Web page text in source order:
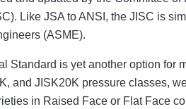
Like JSA to ANSI, the JISC is
(ASME).
Standard is yet another option for
and JISK20K pressure classes,
in Raised Face or Flat Face